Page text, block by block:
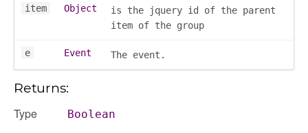
item Object
is the jquery id of the parent
item of the group
e Event The event.
Returns:
Type Boolean